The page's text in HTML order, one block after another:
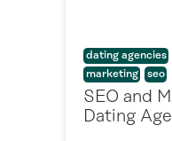
dating agencies
marketing
seo
SEO and
Dating